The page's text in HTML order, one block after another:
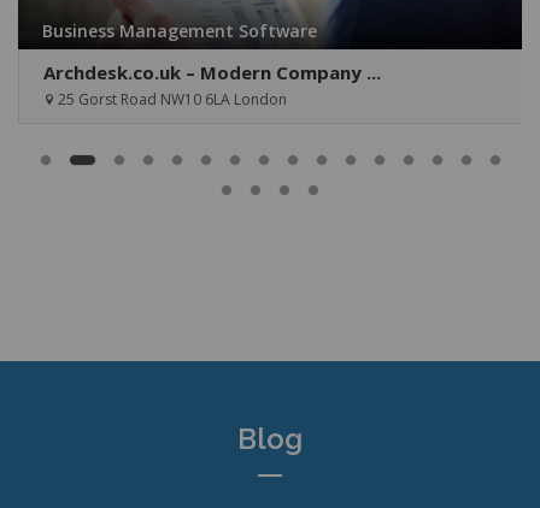
Business Management Software
Archdesk.co.uk – Modern Company ...
25 Gorst Road NW10 6LA London
Blog